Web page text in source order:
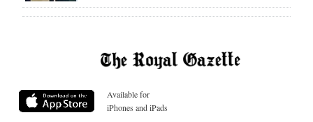
Available for
iPhones and iPads